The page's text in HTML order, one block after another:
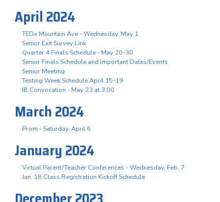
April 2024
TEDx Mountain Ave - Wednesday, May 1
Senior Exit Survey Link
Quarter 4 Finals Schedule - May 20-30
Senior Finals Schedule and Important Dates/Events
Senior Meeting
Testing Week Schedule April 15-19
IB Convocation - May 23 at 3:00
March 2024
Prom - Saturday, April 6
January 2024
Virtual Parent/Teacher Conferences - Wednesday, Feb. 7
Jan. 18 Class Registration Kickoff Schedule